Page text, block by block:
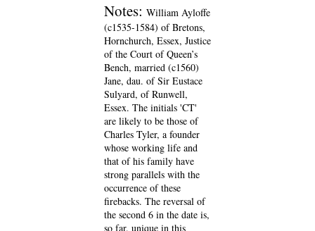
Notes: William Ayloffe
(c1535-1584) of Bretons,
Hornchurch, Essex, Justice
of the Court of Queen’s
Bench, married (c1560)
Jane, dau. of Sir Eustace
Sulyard, of Runwell,
Essex. The initials 'CT'
are likely to be those of
Charles Tyler, a founder
whose working life and
that of his family have
strong parallels with the
occurrence of these
firebacks. The reversal of
the second 6 in the date is,
so far, unique in this